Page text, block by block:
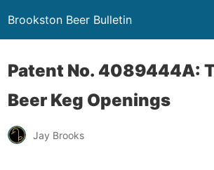
Brookston Beer Bulletin
Patent No. 4089444A:
Beer Keg Openings
Jay Brooks